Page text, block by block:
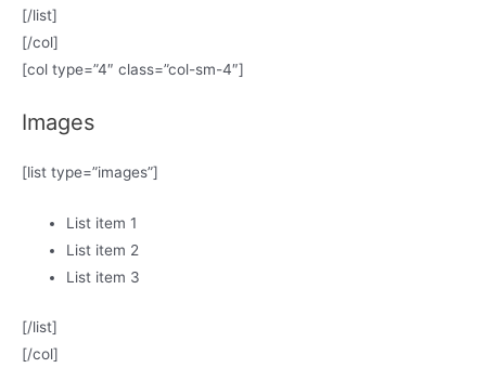
[/list]
[/col]
[col type=”4″ class=”col-sm-4″]
Images
[list type=”images”]
List item 1
List item 2
List item 3
[/list]
[/col]